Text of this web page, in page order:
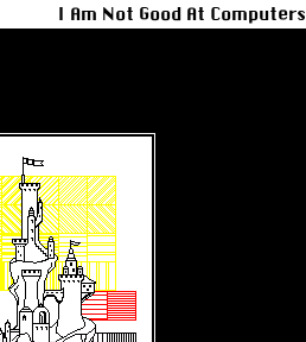
I Am Not Good At Computers